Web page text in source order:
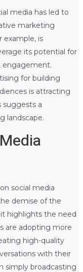
media has led to
marketing
example, is
its potential for
engagement.
for building
is attracting
suggests a
landscape.
social media
demise of the
highlights the need
are adopting more
high-quality
with their
simply broadcasting